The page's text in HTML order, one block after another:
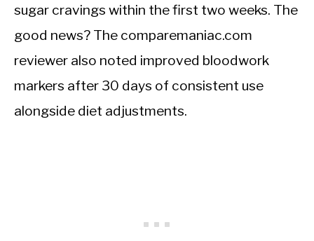
sugar cravings within the first two weeks. The
good news? The comparemaniac.com
reviewer also noted improved bloodwork
markers after 30 days of consistent use
alongside diet adjustments.